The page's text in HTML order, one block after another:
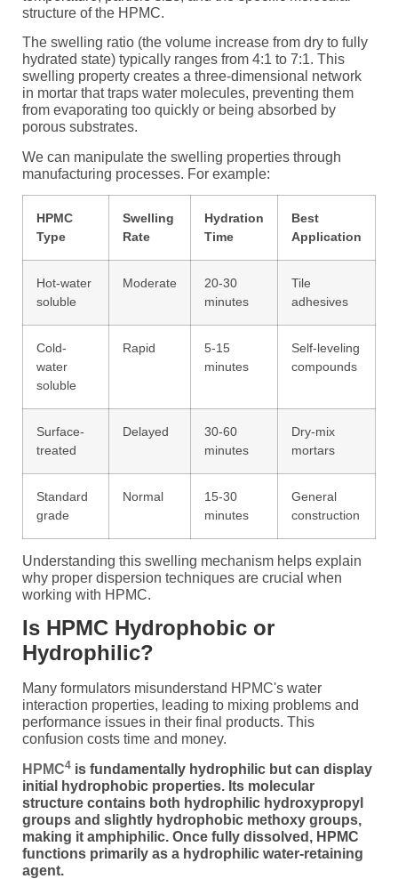
structure of the HPMC.
The swelling ratio (the volume increase from dry to fully
hydrated state) typically ranges from 4:1 to 7:1. This
swelling property creates a three-dimensional network
in mortar that traps water molecules, preventing them
from evaporating too quickly or being absorbed by
porous substrates.
We can manipulate the swelling properties through
manufacturing processes. For example:
HPMC
Type
Swelling
Rate
Hydration
Time
Best
Application
Hot-water
soluble
Moderate
20-30
minutes
Tile
adhesives
Cold-
water
soluble
Rapid
5-15
minutes
Self-leveling
compounds
Surface-
treated
Delayed
30-60
minutes
Dry-mix
mortars
Standard
grade
Normal
15-30
minutes
General
construction
Understanding this swelling mechanism helps explain
why proper dispersion techniques are crucial when
working with HPMC.
Is HPMC Hydrophobic or
Hydrophilic?
Many formulators misunderstand HPMC's water
interaction properties, leading to mixing problems and
performance issues in their final products. This
confusion costs time and money.
HPMC4 is fundamentally hydrophilic but can display
initial hydrophobic properties. Its molecular
structure contains both hydrophilic hydroxypropyl
groups and slightly hydrophobic methoxy groups,
making it amphiphilic. Once fully dissolved, HPMC
functions primarily as a hydrophilic water-retaining
agent.